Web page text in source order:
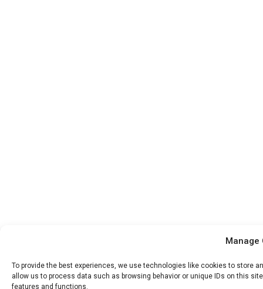
Manage
To provide the best experiences, we use technologies like cookies to
allow us to process data such as browsing behavior or unique IDs on this
features and functions.